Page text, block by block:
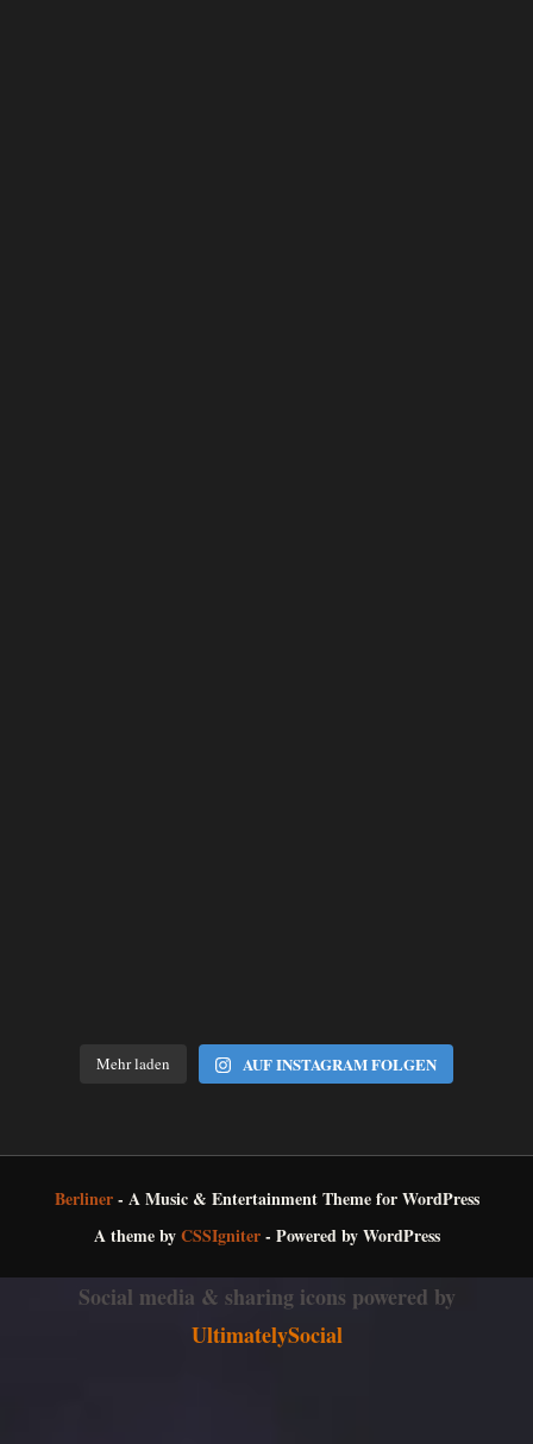
Mehr laden AUF INSTAGRAM FOLGEN
Berliner- A Music & Entertainment Theme for WordPress
A theme byCSSIgniter- Powered by WordPress
Social media & sharing icons powered by
UltimatelySocial